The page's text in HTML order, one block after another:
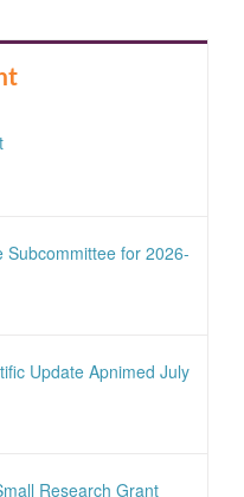
Subcommittee for 2026-
Update Apnimed July
Research Grant